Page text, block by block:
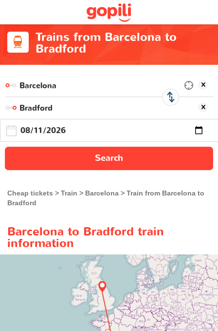
Trains from Barcelona to
Bradford
Search
Cheap tickets Train Barcelona
Train from Barcelona to
Bradford
Barcelona to Bradford train
information